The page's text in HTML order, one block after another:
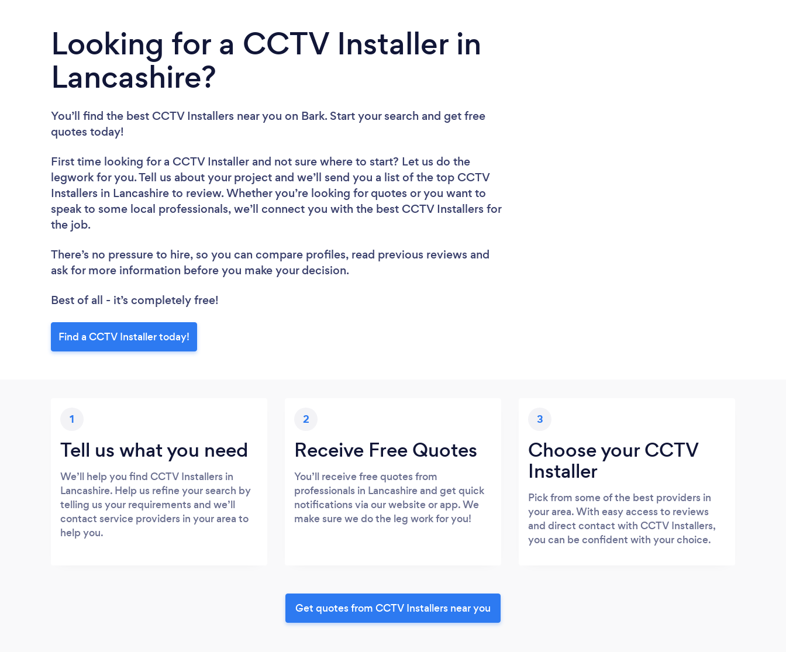
Looking for a CCTV Installer in
Lancashire?
You’ll find the best CCTV Installers near you on Bark. Start your search and get free
quotes today!
First time looking for a CCTV Installer and not sure where to start? Let us do the
legwork for you. Tell us about your project and we’ll send you a list of the top CCTV
Installers in Lancashire to review. Whether you’re looking for quotes or you want to
speak to some local professionals, we’ll connect you with the best CCTV Installers for
the job.
There’s no pressure to hire, so you can compare profiles, read previous reviews and
ask for more information before you make your decision.
Best of all - it’s completely free!
Find a CCTV Installer today!
1
Tell us what you need
We’ll help you find CCTV Installers in
Lancashire. Help us refine your search by
telling us your requirements and we’ll
contact service providers in your area to
help you.
2
Receive Free Quotes
You’ll receive free quotes from
professionals in Lancashire and get quick
notifications via our website or app. We
make sure we do the leg work for you!
3
Choose your CCTV
Installer
Pick from some of the best providers in
your area. With easy access to reviews
and direct contact with CCTV Installers,
you can be confident with your choice.
Get quotes from CCTV Installers near you